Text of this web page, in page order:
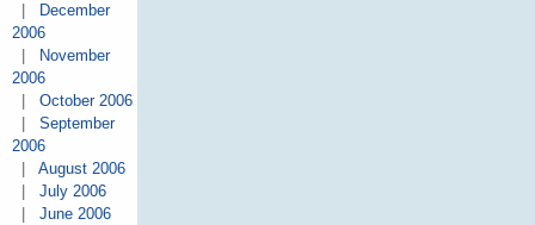
December
2006
November
2006
October 2006
September
2006
August 2006
July 2006
June 2006